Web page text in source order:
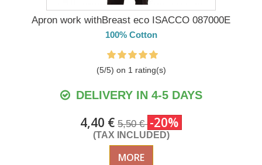
Apron work withBreast eco ISACCO 087000E
100% Cotton
(5/5) on 1 rating(s)
DELIVERY IN 4-5 DAYS
4,40 € 5,50 € -20%
(TAX INCLUDED)
MORE